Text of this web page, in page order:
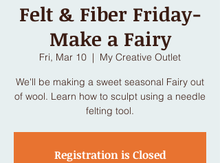
Felt & Fiber Friday-
Make a Fairy
Fri, Mar 10
  |
My Creative Outlet
We'll be making a sweet seasonal Fairy out
of wool. Learn how to sculpt using a needle
felting tool.
Registration is Closed